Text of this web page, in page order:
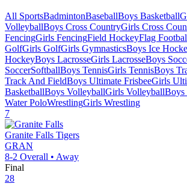
All SportsBadmintonBaseballBoys Basketball
VolleyballBoys Cross CountryGirls Cross
FencingGirls FencingField HockeyFlag
GolfGirls GolfGirls GymnasticsBoys Ice
HockeyBoys LacrosseGirls LacrosseBoys
SoccerSoftballBoys TennisGirls TennisBoys
Track And FieldBoys Ultimate FrisbeeGirls
BasketballBoys VolleyballGirls VolleyballBoys
Water PoloWrestlingGirls Wrestling
7
Granite Falls Tigers
GRAN
8-2 Overall • Away
Final
28